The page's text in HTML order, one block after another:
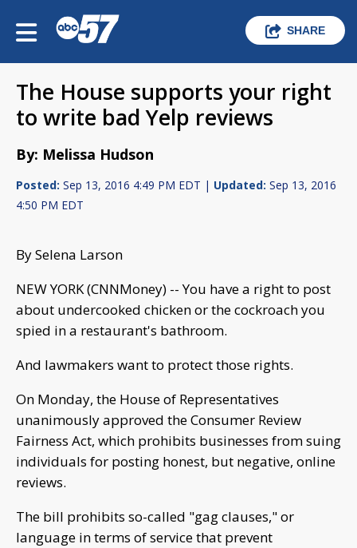
SHARE
The House supports your right
to write bad Yelp reviews
By: Melissa Hudson
Posted: Sep 13, 2016 4:49 PM EDT | Updated: Sep 13, 2016
4:50 PM EDT
By Selena Larson
NEW YORK (CNNMoney) -- You have a right to post
about undercooked chicken or the cockroach you
spied in a restaurant's bathroom.
And lawmakers want to protect those rights.
On Monday, the House of Representatives
unanimously approved the Consumer Review
Fairness Act, which prohibits businesses from suing
individuals for posting honest, but negative, online
reviews.
The bill prohibits so-called "gag clauses," or
language in terms of service that prevent